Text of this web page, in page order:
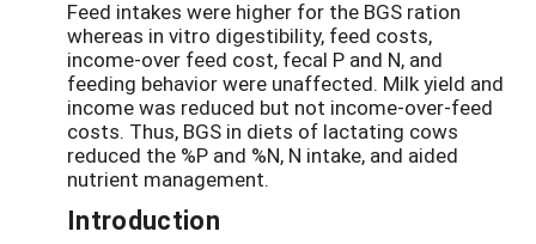
Feed intakes were higher for the BGS ration
whereas in vitro digestibility, feed costs,
income-over feed cost, fecal P and N, and
feeding behavior were unaffected. Milk yield and
income was reduced but not income-over-feed
costs. Thus, BGS in diets of lactating cows
reduced the %P and %N, N intake, and aided
nutrient management.
Introduction